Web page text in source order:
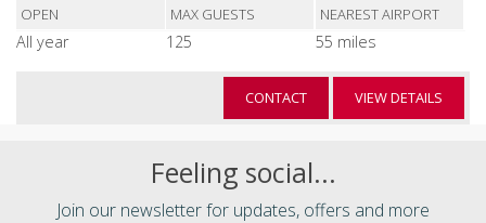
OPEN MAX GUESTS NEAREST AIRPORT
All year 125 55 miles
CONTACT VIEW DETAILS
Feeling social...
Join our newsletter for updates, offers and more